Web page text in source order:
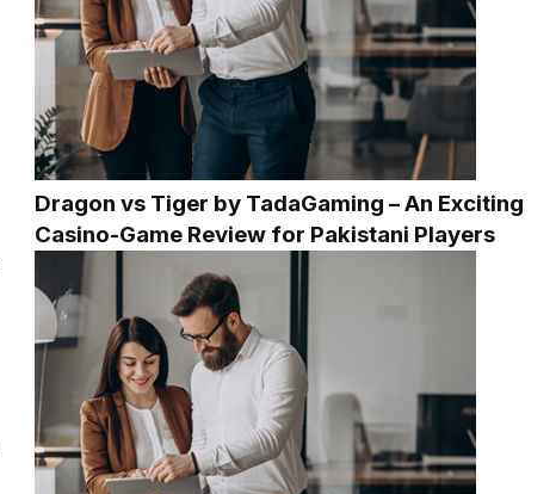
Dragon vs Tiger by TadaGaming – An Exciting
Casino-Game Review for Pakistani Players